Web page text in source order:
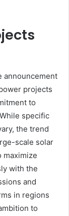
announcement
projects
to
specific
the trend
scale solar
maximize
with the
and
in regions
to